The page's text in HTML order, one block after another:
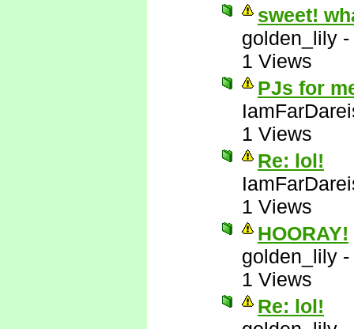
sweet!
golden_lily -
1 Views
PJs for
1 Views
Re: lol!
1 Views
HOORAY!
golden_lily -
1 Views
Re: lol!